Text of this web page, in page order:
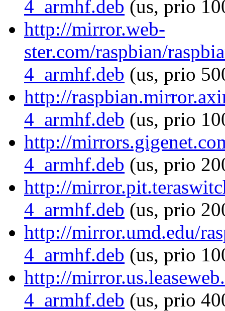
4_armhf.deb (us, prio
http://mirror.web-
ster.com/raspbian/
4_armhf.deb (us, prio
http://
4_armhf.deb (us, prio
http://
4_armhf.deb (us, prio
http://
4_armhf.deb (us, prio
http://mirror.umd.edu/
4_armhf.deb (us, prio
http://
4_armhf.deb (us, prio